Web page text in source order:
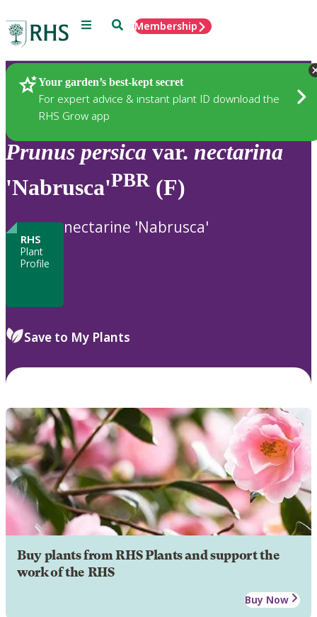
Menu SearchMembership
Your garden’s best-kept secret
For expert advice & instant plant ID download the
RHS Grow app
Plants
Prunus persica var. nectarina
'Nabrusca'PBR (F)
RHS
Plant
Profile
nectarine 'Nabrusca'
Save to My Plants
Buy plants from RHS Plants and support the
work of the RHS
Buy Now